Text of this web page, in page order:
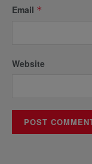
Email *
Website